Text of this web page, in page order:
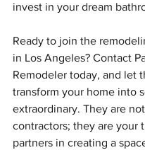
invest in your dream
Ready to join the
in Los Angeles? Contact
Remodeler today, and let
transform your home into
extraordinary. They are
contractors; they are your
partners in creating a